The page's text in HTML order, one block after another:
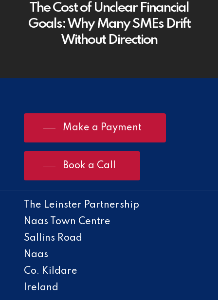
The Cost of Unclear Financial
Goals: Why Many SMEs Drift
Without Direction
Make a Payment
Book a Call
The Leinster Partnership
Naas Town Centre
Sallins Road
Naas
Co. Kildare
Ireland